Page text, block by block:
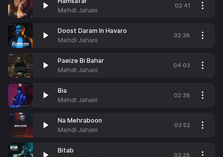
Mehdi Jahani
02:41
Doost Daram In Havaro
Mehdi Jahani
02:38
Paeize Bi Bahar
Mehdi Jahani
04:03
Bia
Mehdi Jahani
02:38
Na Mehraboon
Mehdi Jahani
03:52
Bitab
03:28